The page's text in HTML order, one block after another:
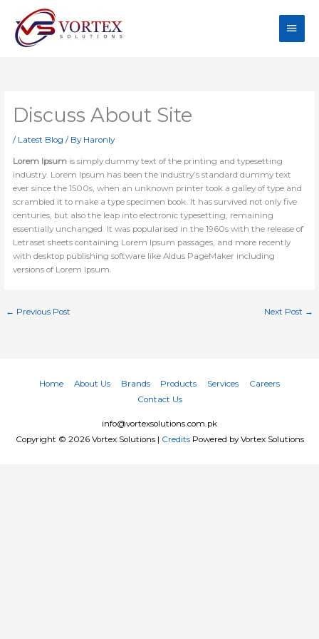
content
Main
Discuss About Site
/ Latest Blog / By Haronly
Lorem Ipsum is simply dummy text of the printing and typesetting
industry. Lorem Ipsum has been the industry’s standard dummy text
ever since the 1500s, when an unknown printer took a galley of type and
scrambled it to make a type specimen book. It has survived not only five
centuries, but also the leap into electronic typesetting, remaining
essentially unchanged. It was popularised in the 1960s with the release of
Letraset sheets containing Lorem Ipsum passages, and more recently
with desktop publishing software like Aldus PageMaker including
versions of Lorem Ipsum.
← Previous Post Next Post →
Home About Us Brands Products Services
Careers
Contact Us
info@vortexsolutions.com.pk
Copyright © 2026 Vortex Solutions| CreditsPowered byVortex Solutions